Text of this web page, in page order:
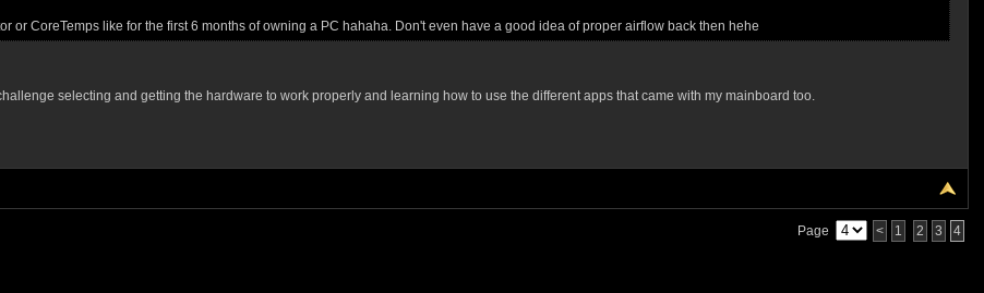
or CoreTemps like for the first 6 months of owning a PC hahaha. Don't even have a good idea of proper airflow back then hehe
selecting and getting the hardware to work properly and learning how to use the different apps that came with my mainboard too.
Page < 1 2 3 4